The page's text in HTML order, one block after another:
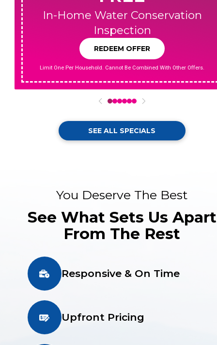
In-Home Water Conservation
Inspection
REDEEM OFFER
Limit One Per Household. Cannot Be Combined With Other Offers.
012345
SEE ALL SPECIALS
You Deserve The Best
See What Sets Us Apart
From The Rest
Responsive & On Time
Upfront Pricing